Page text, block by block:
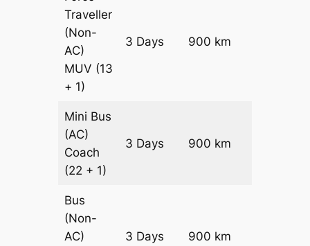
Traveller
(Non-
AC)
MUV (13
+ 1)
3 Days 900 km
Mini Bus
(AC)
Coach
(22 + 1)
3 Days 900 km
Bus
(Non-
AC)
3 Days 900 km